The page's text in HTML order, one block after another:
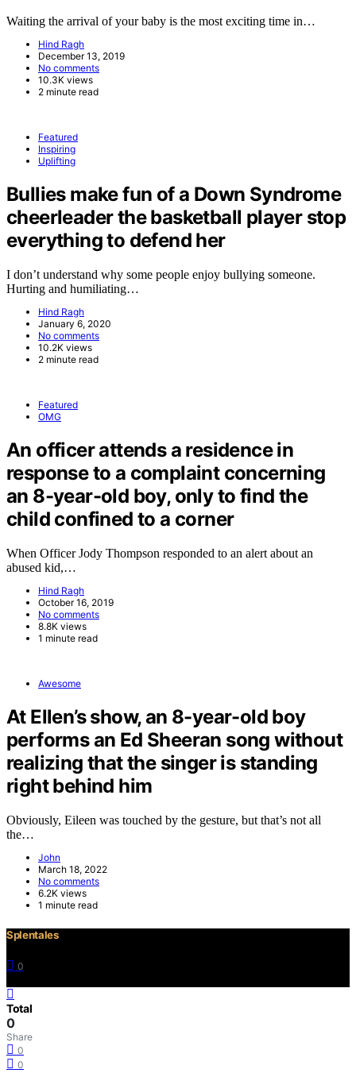
Waiting the arrival of your baby is the most exciting time in…
Hind Ragh
December 13, 2019
No comments
10.3K views
2 minute read
Featured
Inspiring
Uplifting
Bullies make fun of a Down Syndrome
cheerleader the basketball player stop
everything to defend her
I don’t understand why some people enjoy bullying someone.
Hurting and humiliating…
Hind Ragh
January 6, 2020
No comments
10.2K views
2 minute read
Featured
OMG
An officer attends a residence in
response to a complaint concerning
an 8-year-old boy, only to find the
child confined to a corner
When Officer Jody Thompson responded to an alert about an
abused kid,…
Hind Ragh
October 16, 2019
No comments
8.8K views
1 minute read
Awesome
At Ellen’s show, an 8-year-old boy
performs an Ed Sheeran song without
realizing that the singer is standing
right behind him
Obviously, Eileen was touched by the gesture, but that’s not all
the…
John
March 18, 2022
No comments
6.2K views
1 minute read
Splentales
0
Total
0
Share
0
0